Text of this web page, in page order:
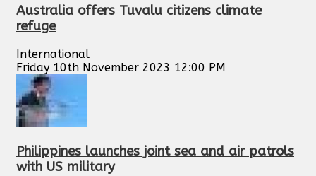
Australia offers Tuvalu citizens climate
refuge
International
Friday 10th November 2023 12:00 PM
Philippines launches joint sea and air patrols
with US military